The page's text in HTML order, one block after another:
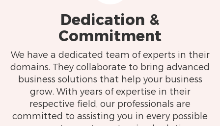
Dedication &
Commitment
We have a dedicated team of experts in their
domains. They collaborate to bring advanced
business solutions that help your business
grow. With years of expertise in their
respective field, our professionals are
committed to assisting you in every possible